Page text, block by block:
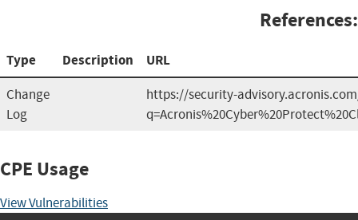
References:
Type Description URL
Change
Log
https://security-
CPE Usage
View Vulnerabilities